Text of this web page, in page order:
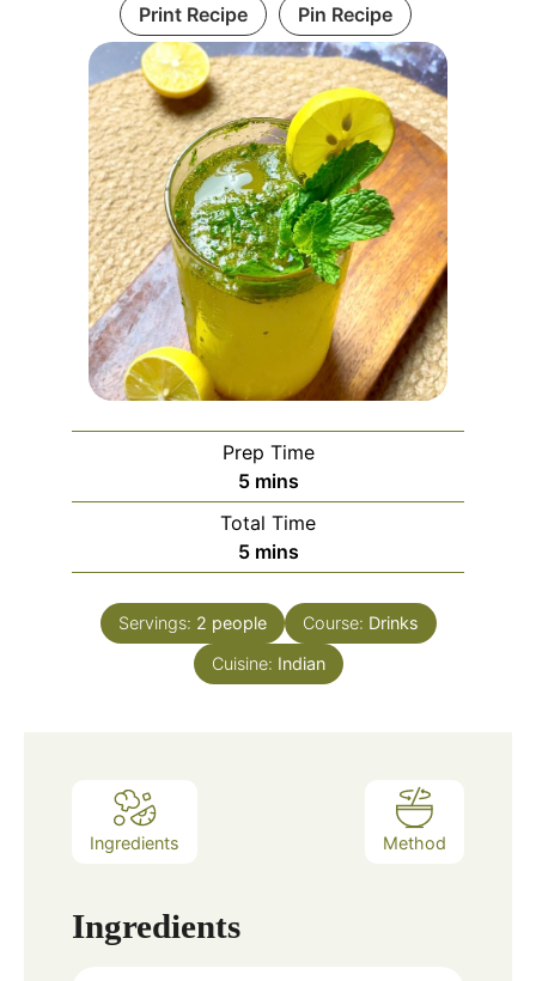
Print Recipe Pin Recipe
Prep Time
5minutes
mins
Total Time
5minutes
mins
Servings: 2 people Course: Drinks
Cuisine: Indian
Ingredients Method
Ingredients